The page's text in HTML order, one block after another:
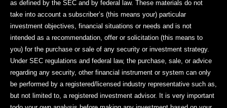
as defined by the SEC and by federal law. These materials do not
take into account a subscriber’s (this means your) particular
investment objectives, financial situations or needs and is not
intended as a recommendation, offer or solicitation (this means to
you) for the purchase or sale of any security or investment strategy.
Under SEC regulations and federal law, the purchase, sale, or advice
regarding any security, other financial instrument or system can only
be performed by a registered/licensed industry representative such as,
but not limited to, a registered investment advisor. It is very important